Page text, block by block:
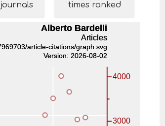
times ranked